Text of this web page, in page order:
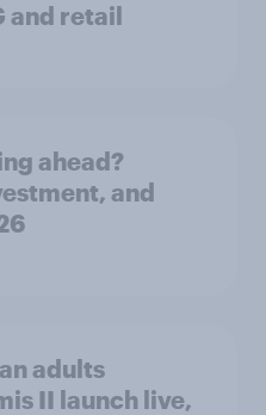
and retail
ahead?
and
adults
II launch live,